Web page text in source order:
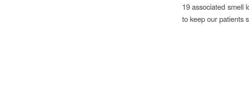
19 associated smell
to keep our patients